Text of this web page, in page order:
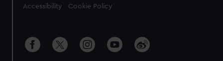
Accessibility Cookie Policy